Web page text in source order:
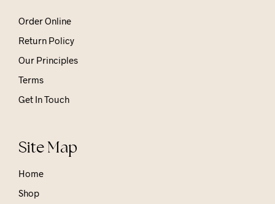
Order Online
Return Policy
Our Principles
Terms
Get In Touch
Site Map
Home
Shop